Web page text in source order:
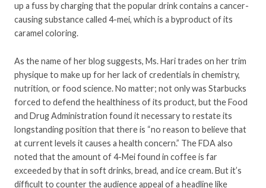
up a fuss by charging that the popular drink contains a cancer-
causing substance called 4-mei, which is a byproduct of its
caramel coloring.
As the name of her blog suggests, Ms. Hari trades on her trim
physique to make up for her lack of credentials in chemistry,
nutrition, or food science. No matter; not only was Starbucks
forced to defend the healthiness of its product, but the Food
and Drug Administration found it necessary to restate its
longstanding position that there is “no reason to believe that
at current levels it causes a health concern.” The FDA also
noted that the amount of 4-Mei found in coffee is far
exceeded by that in soft drinks, bread, and ice cream. But it’s
difficult to counter the audience appeal of a headline like